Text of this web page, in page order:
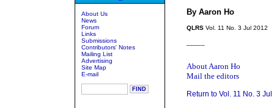
About Us
News
Forum
Links
Submissions
Contributors' Notes
Mailing List
Advertising
Site Map
E-mail
By Aaron Ho
QLRS Vol. 11 No. 3 Jul 2012
About Aaron Ho
Mail the editors
Return to Vol. 11 No. 3